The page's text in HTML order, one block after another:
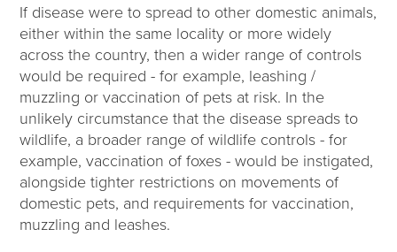
If disease were to spread to other domestic animals,
either within the same locality or more widely
across the country, then a wider range of controls
would be required - for example, leashing /
muzzling or vaccination of pets at risk. In the
unlikely circumstance that the disease spreads to
wildlife, a broader range of wildlife controls - for
example, vaccination of foxes - would be instigated,
alongside tighter restrictions on movements of
domestic pets, and requirements for vaccination,
muzzling and leashes.